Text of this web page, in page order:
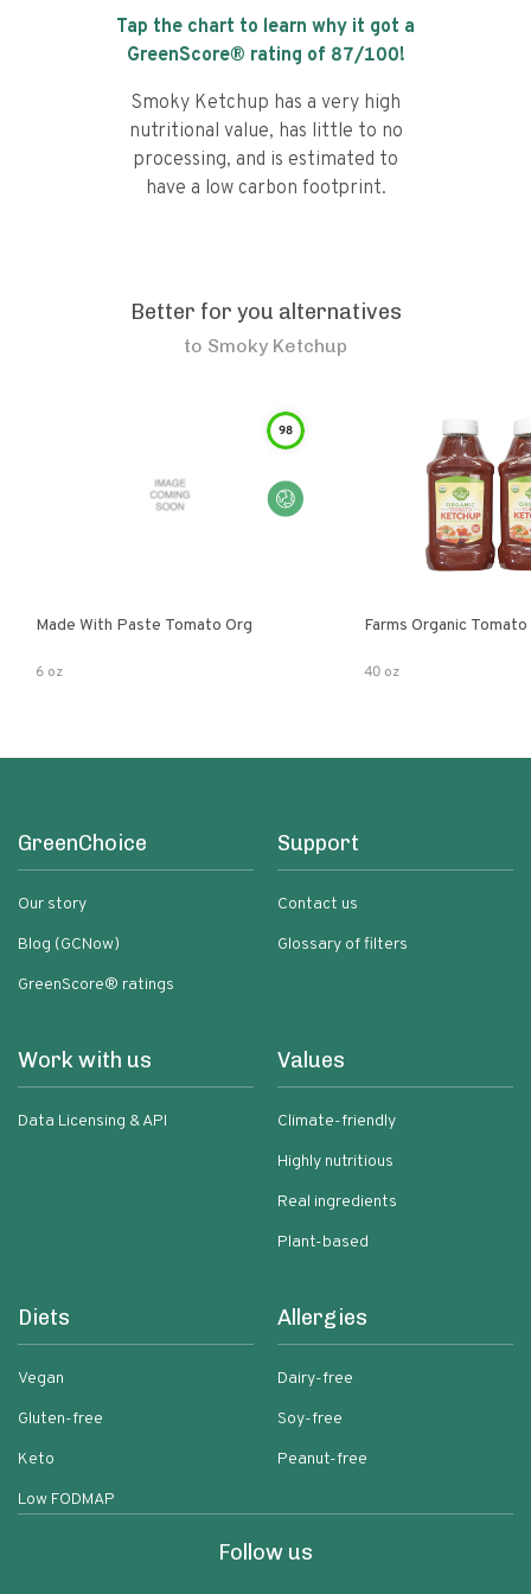
Tap the chart to learn why it got a
GreenScore® rating of 87/100!
Smoky Ketchup has a very high
nutritional value, has little to no
processing, and is estimated to
have a low carbon footprint.
Better for you alternatives
to Smoky Ketchup
98
Made With Paste Tomato Org
6 oz
Farms Organic
40 oz
GreenChoice
Our story
Blog (GCNow)
GreenScore® ratings
Support
Contact us
Glossary of filters
Work with us
Data Licensing & API
Values
Climate-friendly
Highly nutritious
Real ingredients
Plant-based
Diets
Vegan
Gluten-free
Keto
Low FODMAP
Allergies
Dairy-free
Soy-free
Peanut-free
Follow us